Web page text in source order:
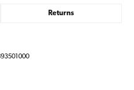
Returns